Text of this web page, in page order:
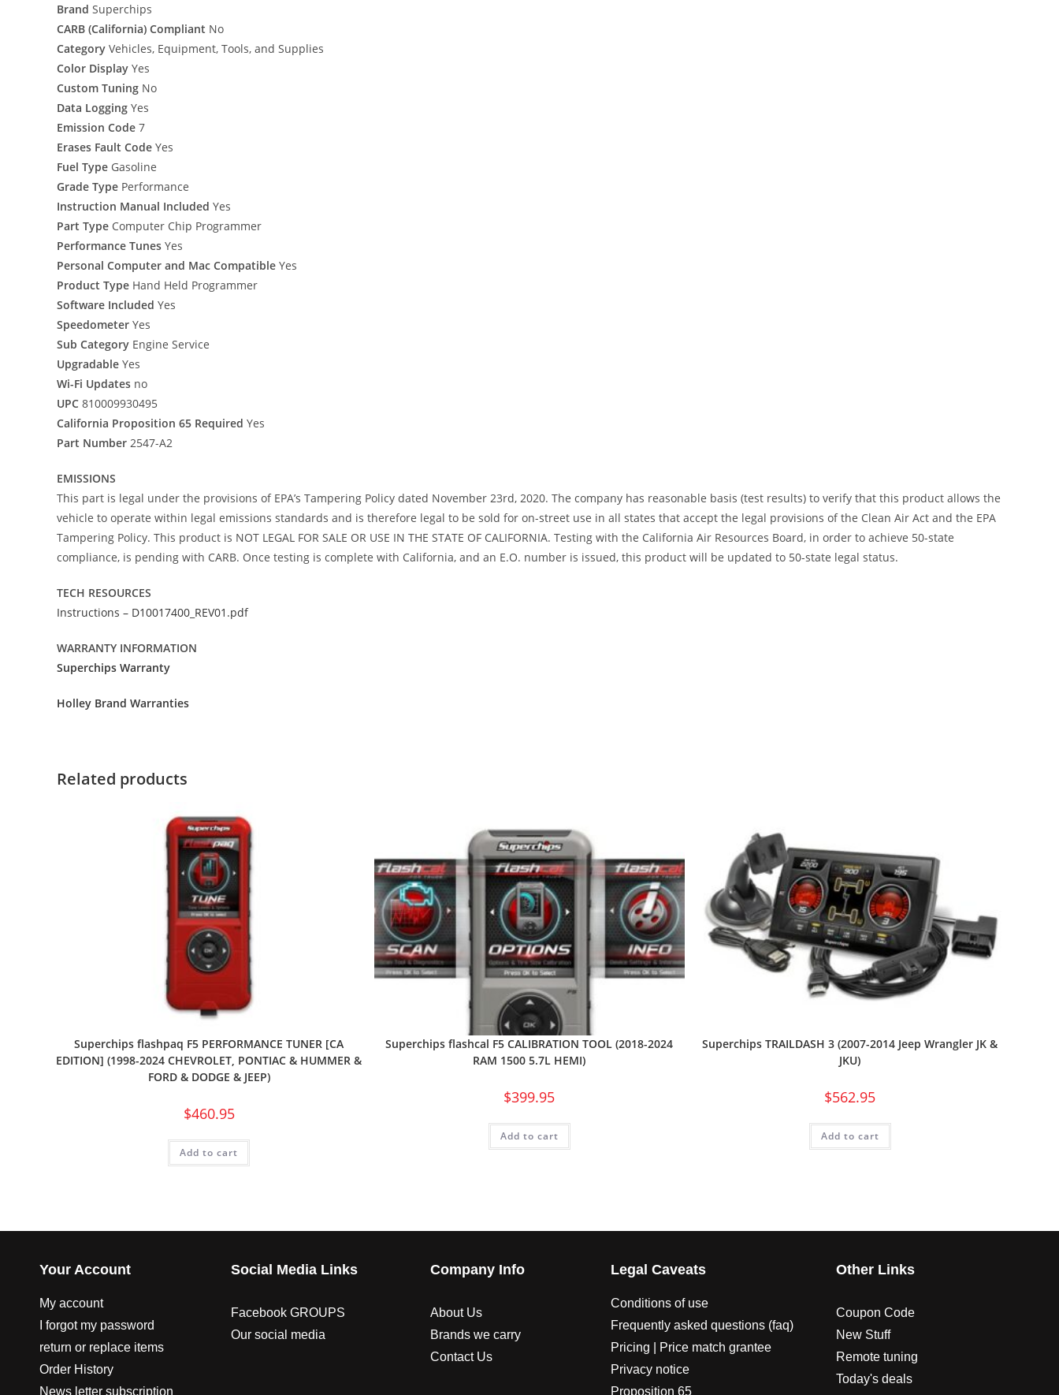
Brand Superchips
CARB (California) Compliant No
Category Vehicles, Equipment, Tools, and Supplies
Color Display Yes
Custom Tuning No
Data Logging Yes
Emission Code 7
Erases Fault Code Yes
Fuel Type Gasoline
Grade Type Performance
Instruction Manual Included Yes
Part Type Computer Chip Programmer
Performance Tunes Yes
Personal Computer and Mac Compatible Yes
Product Type Hand Held Programmer
Software Included Yes
Speedometer Yes
Sub Category Engine Service
Upgradable Yes
Wi-Fi Updates no
UPC 810009930495
California Proposition 65 Required Yes
Part Number 2547-A2
EMISSIONS
This part is legal under the provisions of EPA’s Tampering Policy dated November 23rd, 2020. The company has reasonable basis (test results) to verify that this product allows the
vehicle to operate within legal emissions standards and is therefore legal to be sold for on-street use in all states that accept the legal provisions of the Clean Air Act and the EPA
Tampering Policy. This product is NOT LEGAL FOR SALE OR USE IN THE STATE OF CALIFORNIA. Testing with the California Air Resources Board, in order to achieve 50-state
compliance, is pending with CARB. Once testing is complete with California, and an E.O. number is issued, this product will be updated to 50-state legal status.
TECH RESOURCES
Instructions – D10017400_REV01.pdf
WARRANTY INFORMATION
Superchips Warranty
Holley Brand Warranties
Related products
Superchips flashpaq F5 PERFORMANCE TUNER [CA
EDITION] (1998-2024 CHEVROLET, PONTIAC & HUMMER &
FORD & DODGE & JEEP)
$460.95
Add to cart
Superchips flashcal F5 CALIBRATION TOOL (2018-2024
RAM 1500 5.7L HEMI)
$399.95
Add to cart
Superchips TRAILDASH 3 (2007-2014 Jeep Wrangler JK &
JKU)
$562.95
Add to cart
Your Account
My account
I forgot my password
return or replace items
Order History
News letter subscription
Social Media Links
Facebook GROUPS
Our social media
Company Info
About Us
Brands we carry
Contact Us
Legal Caveats
Conditions of use
Frequently asked questions (faq)
Pricing | Price match grantee
Privacy notice
Proposition 65
Other Links
Coupon Code
New Stuff
Remote tuning
Today's deals